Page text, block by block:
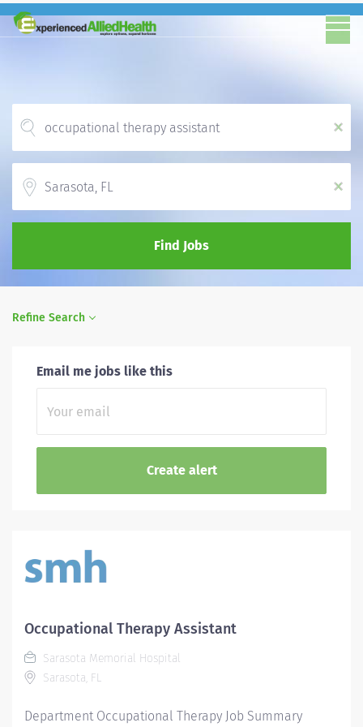
x
x
Find Jobs
Refine Search
Email me jobs like this
Occupational Therapy Assistant
Sarasota Memorial Hospital
Sarasota, FL
Department Occupational Therapy Job Summary